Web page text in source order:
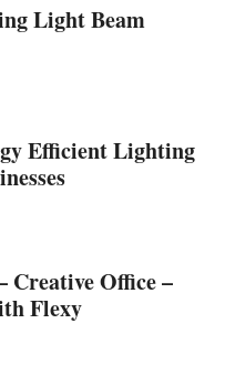
Light Beam
Efficient Lighting
Office –
Flexy